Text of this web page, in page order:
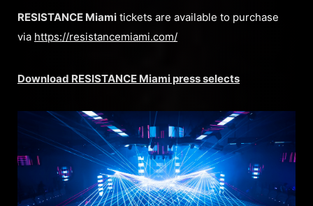
RESISTANCE Miami tickets are available to purchase
via https://resistancemiami.com/
Download RESISTANCE Miami press selects